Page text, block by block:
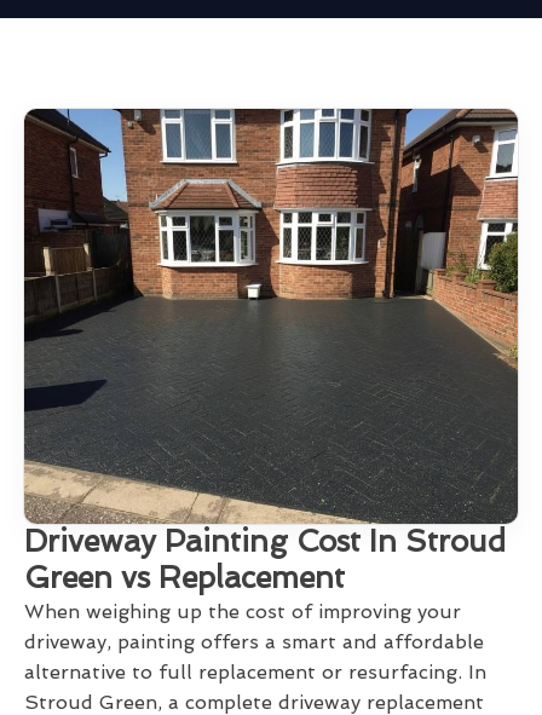
Driveway Painting Cost In Stroud
Green vs Replacement
When weighing up the cost of improving your
driveway, painting offers a smart and affordable
alternative to full replacement or resurfacing. In
Stroud Green, a complete driveway replacement